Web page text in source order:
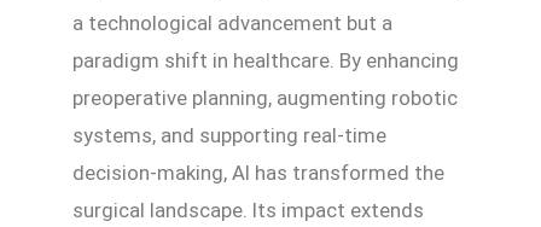
a technological advancement but a
paradigm shift in healthcare. By enhancing
preoperative planning, augmenting robotic
systems, and supporting real-time
decision-making, AI has transformed the
surgical landscape. Its impact extends